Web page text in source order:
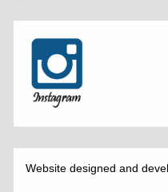
Website designed and